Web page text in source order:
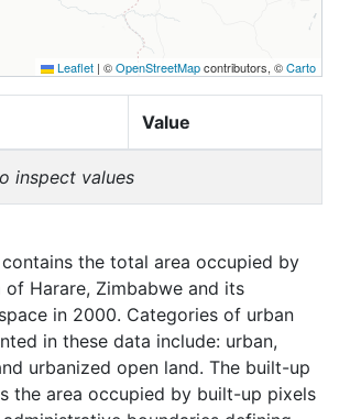
Leaflet | ©OpenStreetMapcontributors, ©Carto
Value
inspect values
the total area occupied by
Harare, Zimbabwe and its
in 2000. Categories of urban
in these data include: urban,
urbanized open land. The built-up
the area occupied by built-up pixels